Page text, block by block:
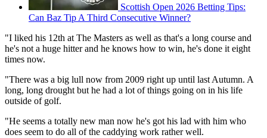
Scottish Open 2026 Betting Tips:
Can Baz Tip A Third Consecutive Winner?
"I liked his 12th at The Masters as well as that's a long course and
he's not a huge hitter and he knows how to win, he's done it eight
times now.
"There was a big lull now from 2009 right up until last Autumn. A
long, long drought but he had a lot of things going on in his life
outside of golf.
"He seems a totally new man now he's got his lad with him who
does seem to do all of the caddying work rather well.